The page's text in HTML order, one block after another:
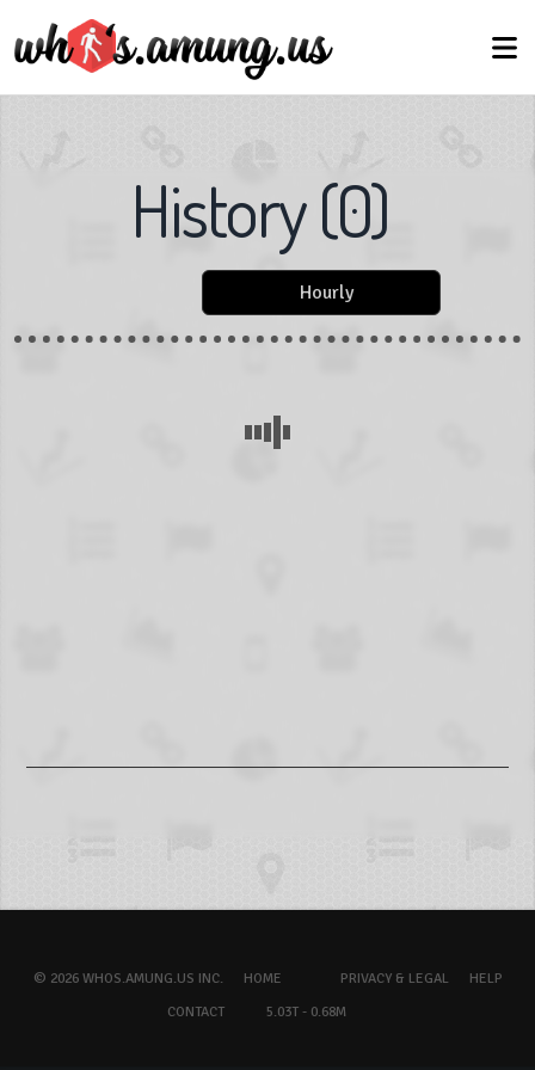
History(0)
Hourly
© 2026 WHOS.AMUNG.US INC. HOME PRIVACY & LEGAL
HELP
CONTACT
5.03T - 0.68M